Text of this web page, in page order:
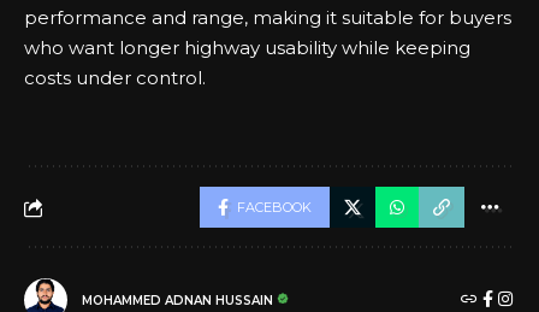
performance and range, making it suitable for buyers
who want longer highway usability while keeping
costs under control.
FACEBOOK
MOHAMMED ADNAN HUSSAIN